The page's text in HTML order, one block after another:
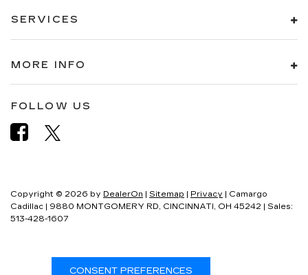
SERVICES
MORE INFO
FOLLOW US
Copyright © 2026 by DealerOn | Sitemap | Privacy | Camargo
Cadillac | 9880 MONTGOMERY RD, CINCINNATI, OH 45242 | Sales:
513-428-1607
CONSENT PREFERENCES